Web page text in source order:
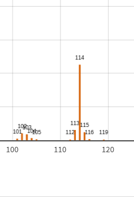
100 110 120